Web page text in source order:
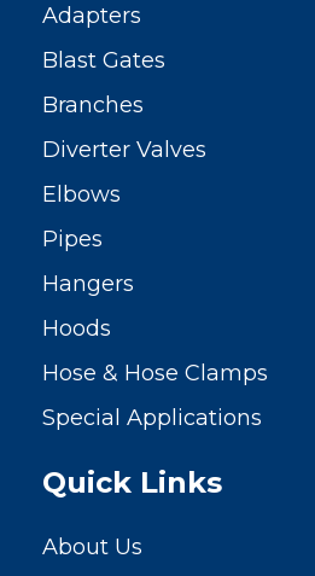
Adapters
Blast Gates
Branches
Diverter Valves
Elbows
Pipes
Hangers
Hoods
Hose & Hose Clamps
Special Applications
Quick Links
About Us